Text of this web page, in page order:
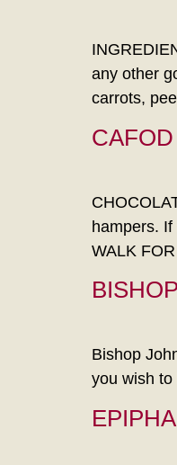
any other
carrots,
hampers.
WALK
Bishop
you wish to